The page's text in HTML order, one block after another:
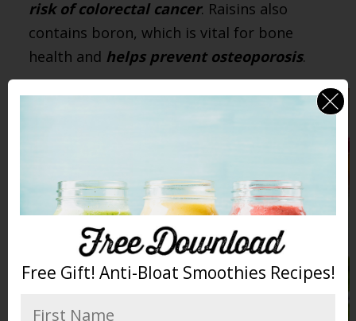
risk of colorectal cancer. Raisins also
contains boron, which is vital for bone
health and helps prevent osteoporosis.
Free Gift! Anti-Bloat Smoothies Recipes!